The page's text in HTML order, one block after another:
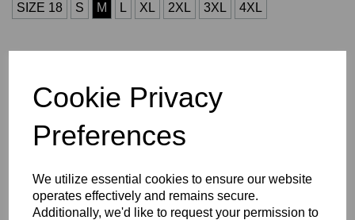
Cookie Privacy
Preferences
We utilize essential cookies to ensure our website
operates effectively and remains secure.
Additionally, we'd like to request your permission to
SIZE 18 S M L XL 2XL 3XL 4XL
characters left
Description